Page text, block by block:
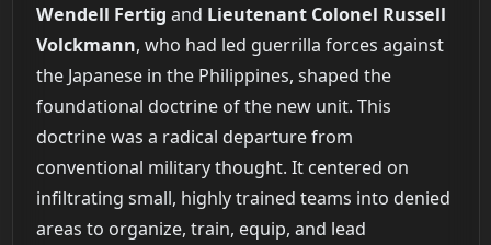
Wendell Fertig and Lieutenant Colonel Russell
Volckmann, who had led guerrilla forces against
the Japanese in the Philippines, shaped the
foundational doctrine of the new unit. This
doctrine was a radical departure from
conventional military thought. It centered on
infiltrating small, highly trained teams into denied
areas to organize, train, equip, and lead